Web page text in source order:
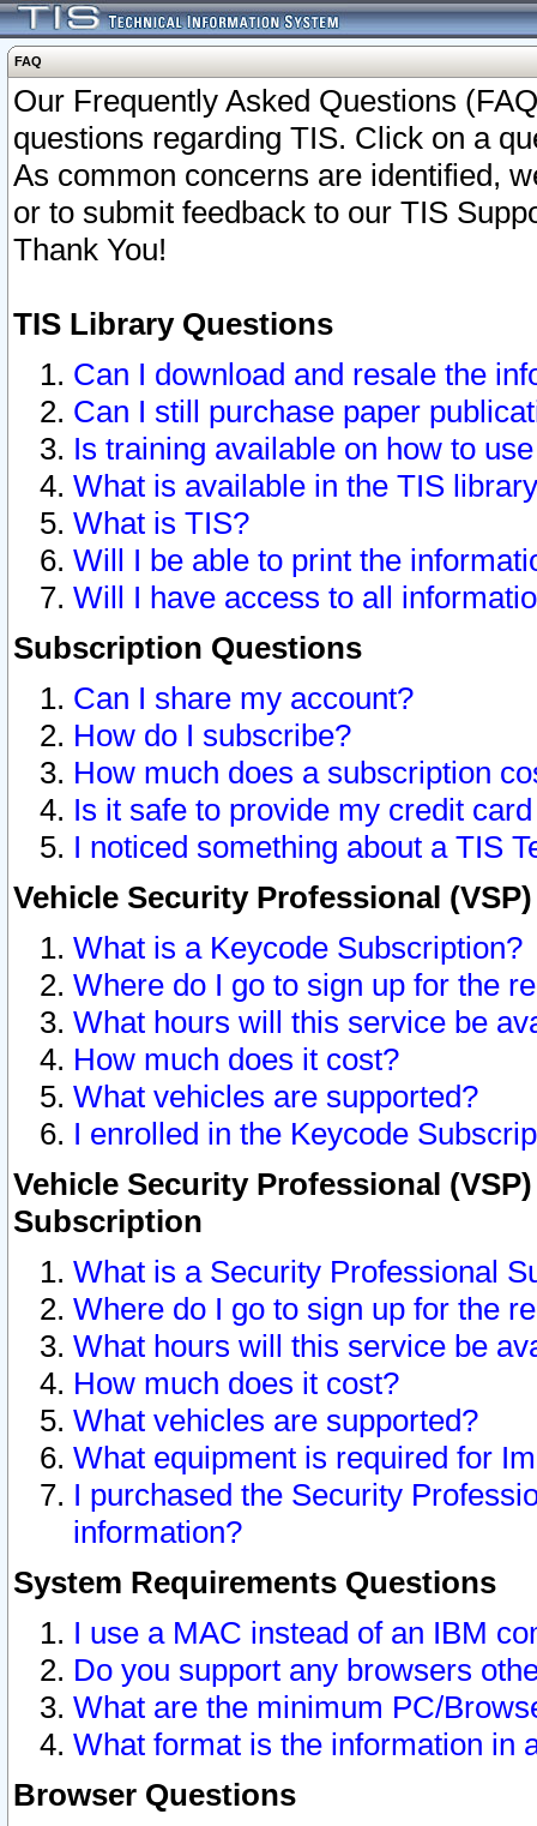
FAQ
Our Frequently Asked Questions
questions regarding TIS. Click on a
As common concerns are identified,
or to submit feedback to our TIS
Thank You!
TIS Library Questions
Can I download and resale the
Can I still purchase paper
Is training available on how to
What is available in the TIS
What is TIS?
Will I be able to print the
Will I have access to all
Subscription Questions
Can I share my account?
How do I subscribe?
How much does a subscription
Is it safe to provide my credit
I noticed something about a TIS
Vehicle Security Professional
What is a Keycode Subscription?
Where do I go to sign up for the
What hours will this service be
How much does it cost?
What vehicles are supported?
I enrolled in the Keycode
Vehicle Security Professional
Subscription
What is a Security Professional
Where do I go to sign up for the
What hours will this service be
How much does it cost?
What vehicles are supported?
What equipment is required for
I purchased the Security
information?
System Requirements Questions
I use a MAC instead of an IBM
Do you support any browsers
What are the minimum PC/
What format is the information in
Browser Questions